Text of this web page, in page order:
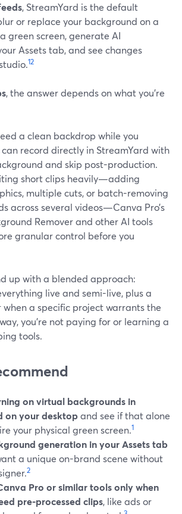
, StreamYard is the default
or replace your background on a
green screen, generate AI
Assets tab, and see changes
12
, the answer depends on what you’re
a clean backdrop while you
can record directly in StreamYard with
and skip post-production.
short clips heavily—adding
multiple cuts, or batch-removing
across several videos—Canva Pro’s
Remover and other AI tools
granular control before you
up with a blended approach:
live and semi-live, plus a
when a specific project warrants the
you’re not paying for or learning a
tools.
on virtual backgrounds in
on your desktopand see if that alone
your physical green screen.1
generation in your Assets tab
a unique on-brand scene without
2
Pro or similar tools only when
pre-processed clips, like ads or